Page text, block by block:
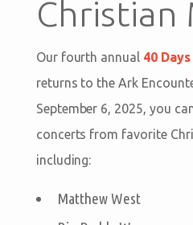
Christian
Our fourth annual 40
returns to the Ark
September 6, 2025, you
concerts from favorite
including:
Matthew West